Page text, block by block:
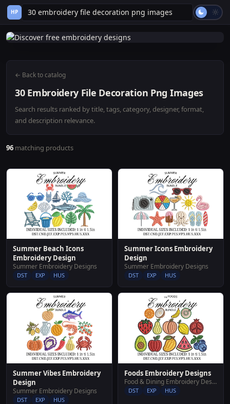
HP
← Back to catalog
30 Embroidery File Decoration Png Images
Search results ranked by title, tags, category, designer, format,
and description relevance.
96 matching products
Summer Beach Icons
Embroidery Design
Summer Embroidery Designs
DST EXP HUS
Summer Icons Embroidery
Design
Summer Embroidery Designs
DST EXP HUS
Summer Vibes Embroidery
Design
Summer Embroidery Designs
DST EXP HUS
Foods Embroidery Designs
Food & Dining Embroidery Designs
DST EXP HUS